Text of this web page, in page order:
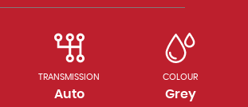
TRANSMISSION
Auto
COLOUR
Grey